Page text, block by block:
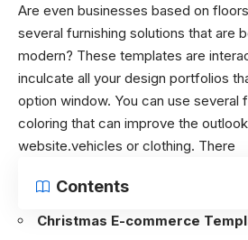
Are even businesses based on
several furnishing solutions that are
modern? These templates are
inculcate all your design portfolios
option window. You can use several
coloring that can improve the
website.vehicles or clothing. There
Contents
Christmas E-commerce